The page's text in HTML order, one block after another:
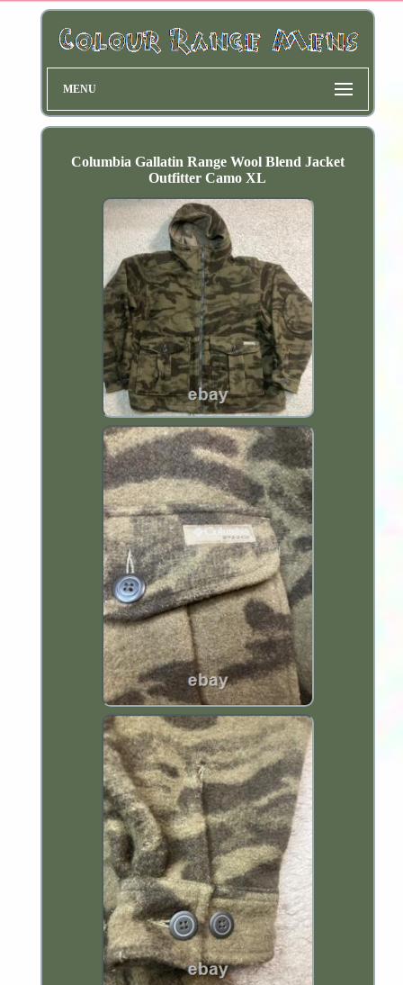
MENU
Columbia Gallatin Range Wool Blend Jacket
Outfitter Camo XL